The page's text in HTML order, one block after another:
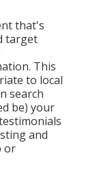
that's
target
This
to local
search
be) your
and
or